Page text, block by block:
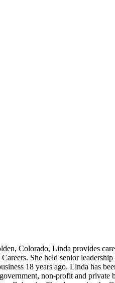
Colorado, Linda provides
She held senior
18 years ago. Linda has
non-profit and